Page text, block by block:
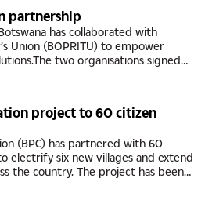
partnership
has collaborated with
Union (BOPRITU) to empower
two organisations signed
(MoU) focused on
project to 60 citizen
(BPC) has partnered with 60
electrify six new villages and extend
the country. The project has been
million and funds have already...